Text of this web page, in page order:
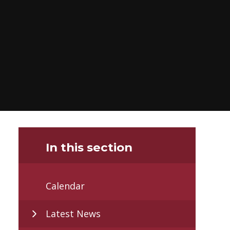
In this section
Calendar
Latest News